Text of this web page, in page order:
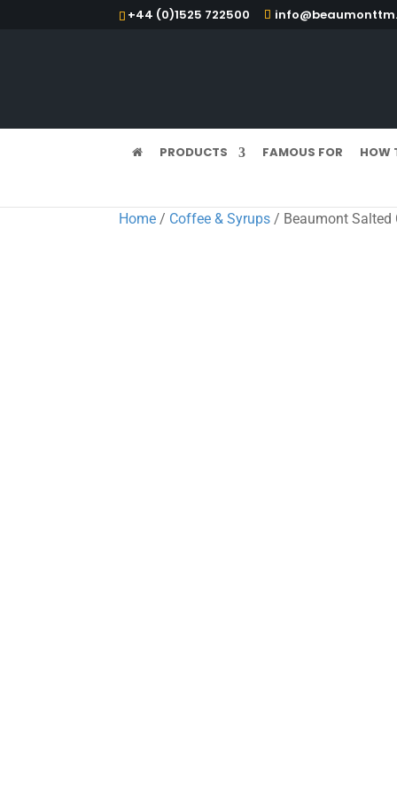
+44 (0)1525 722500
PRODUCTS FAMOUS FOR HOW
Home / Coffee & Syrups / Beaumont Salted